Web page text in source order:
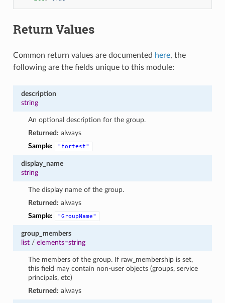
Return Values
Common return values are documented here, the
following are the fields unique to this module:
description
string
An optional description for the group.
Returned: always
Sample:
"fortest"
display_name
string
The display name of the group.
Returned: always
Sample:
"GroupName"
group_members
list/ elements=string
The members of the group. If raw_membership is set,
this field may contain non-user objects (groups, service
principals, etc)
Returned: always